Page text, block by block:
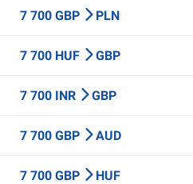
7 700 GBP PLN
7 700 HUF GBP
7 700 INR GBP
7 700 GBP AUD
7 700 GBP HUF